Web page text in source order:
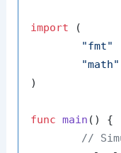
import (
"fmt"
"math"
)
func main ()
{
//